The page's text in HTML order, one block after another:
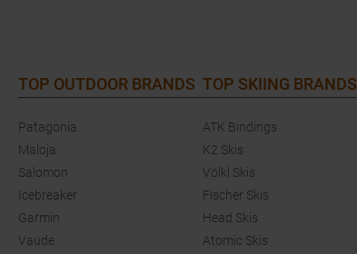
TOP OUTDOOR BRANDS
Patagonia
Maloja
Salomon
Icebreaker
Garmin
Vaude
TOP SKIING BRANDS
ATK Bindings
K2 Skis
Völkl Skis
Fischer Skis
Head Skis
Atomic Skis